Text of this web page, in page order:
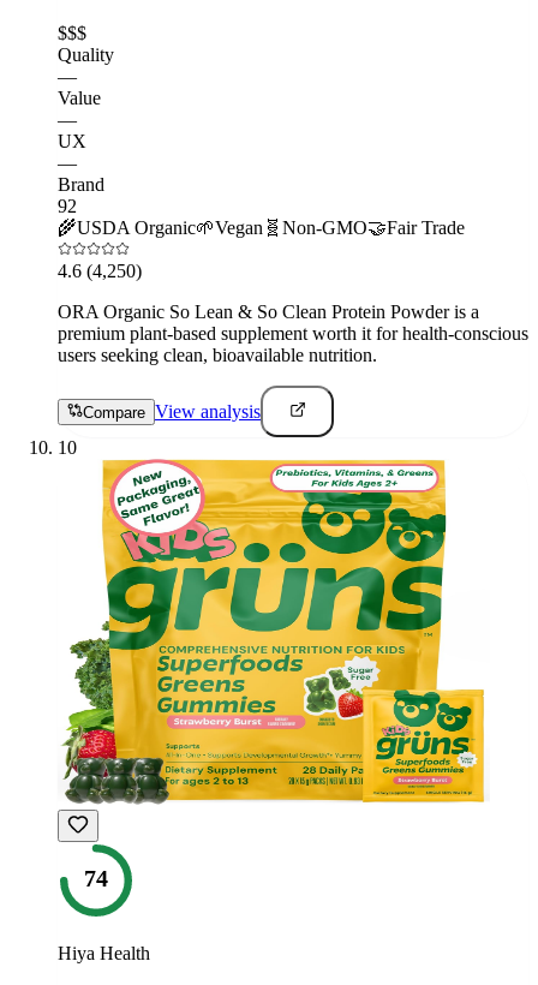
$$$
Quality
—
Value
—
UX
—
Brand
92
🌾USDA Organic🌱Vegan 🧬 Non-GMO🤝Fair Trade
4.6 (4,250)
ORA Organic So Lean & So Clean Protein Powder is a
premium plant-based supplement worth it for health-conscious
users seeking clean, bioavailable nutrition.
Compare View analysis
10
74
Hiya Health